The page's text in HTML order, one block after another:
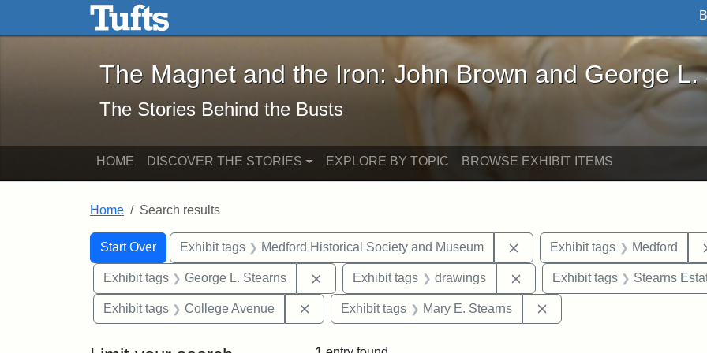
Skip to main content Skip to search
The Magnet and the Iron: John Brown and George L. Stearns - Online
The Magnet and the Iron: John Brown and George L.
The Stories Behind the Busts
HOME DISCOVER THE STORIES EXPLORE BY TOPIC BROWSE EXHIBIT ITEMS
Home Search results
Search
Search Constraints
Start Over
You searched for:Exhibit tags Medford Historical Society and Museum Remove constraint Exhibit tags:
Exhibit tags Medford
Exhibit tags George L. Stearns Remove constraint Exhibit tags: George L. Stearns
Exhibit tags drawings Remove constraint Exhibit tags:
Exhibit tags Stearns
Exhibit tags College Avenue Remove constraint Exhibit tags: College Avenue
Exhibit tags Mary E. Stearns